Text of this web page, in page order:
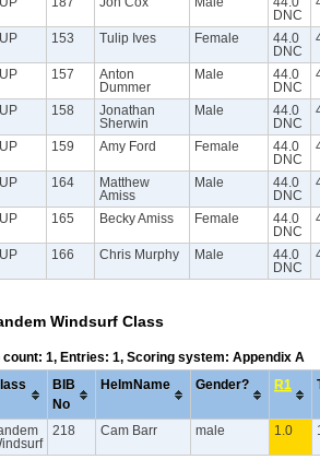
DNC
153 Tulip Ives Female
44.0
DNC
157
Anton
Dummer
Male
44.0
DNC
158
Jonathan
Sherwin
Male
44.0
DNC
159 Amy Ford Female
44.0
DNC
164
Matthew
Amiss
Male
44.0
DNC
165 Becky Amiss Female
44.0
DNC
166 Chris Murphy Male
44.0
DNC
Windsurf Class
count: 1, Entries: 1, Scoring system: Appendix A
BIB
No
HelmName Gender? R1
218 Cam Barr male 1.0